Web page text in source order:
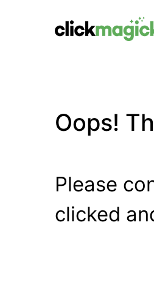
Oops!
Please
clicked